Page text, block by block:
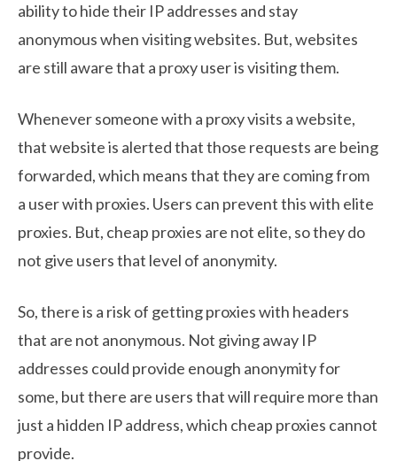
ability to hide their IP addresses and stay
anonymous when visiting websites. But, websites
are still aware that a proxy user is visiting them.
Whenever someone with a proxy visits a website,
that website is alerted that those requests are being
forwarded, which means that they are coming from
a user with proxies. Users can prevent this with elite
proxies. But, cheap proxies are not elite, so they do
not give users that level of anonymity.
So, there is a risk of getting proxies with headers
that are not anonymous. Not giving away IP
addresses could provide enough anonymity for
some, but there are users that will require more than
just a hidden IP address, which cheap proxies cannot
provide.